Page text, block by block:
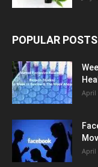
POPULAR POSTS
April
April